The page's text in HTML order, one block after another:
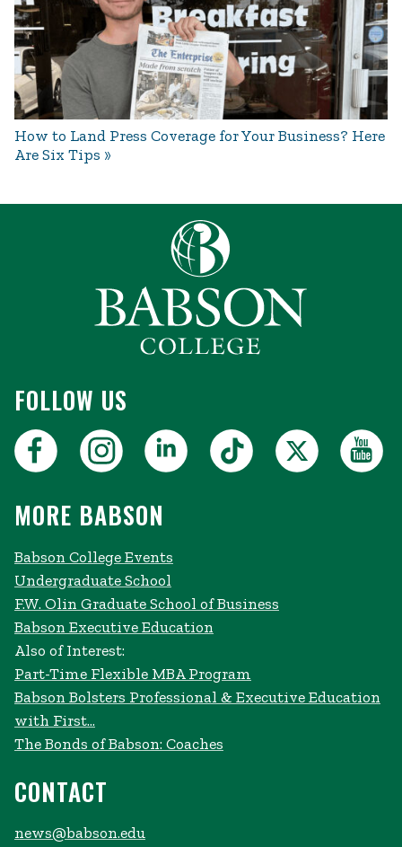
How to Land Press Coverage for Your Business? Here
Are Six Tips
FOLLOW US
MORE BABSON
Babson College Events
Undergraduate School
F.W. Olin Graduate School of Business
Babson Executive Education
Also of Interest:
Part-Time Flexible MBA Program
Babson Bolsters Professional & Executive Education
with First...
The Bonds of Babson: Coaches
CONTACT
news@babson.edu